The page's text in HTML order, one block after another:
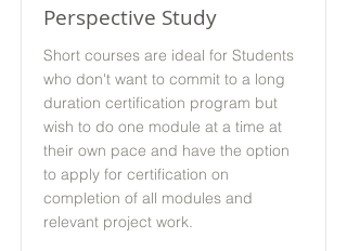
Perspective Study
Short courses are ideal for Students
who don't want to commit to a long
duration certification program but
wish to do one module at a time at
their own pace and have the option
to apply for certification on
completion of all modules and
relevant project work.